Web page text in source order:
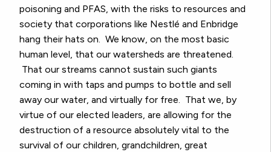
poisoning and PFAS, with the risks to resources and
society that corporations like Nestlé and Enbridge
hang their hats on. We know, on the most basic
human level, that our watersheds are threatened.
That our streams cannot sustain such giants
coming in with taps and pumps to bottle and sell
away our water, and virtually for free. That we, by
virtue of our elected leaders, are allowing for the
destruction of a resource absolutely vital to the
survival of our children, grandchildren, great